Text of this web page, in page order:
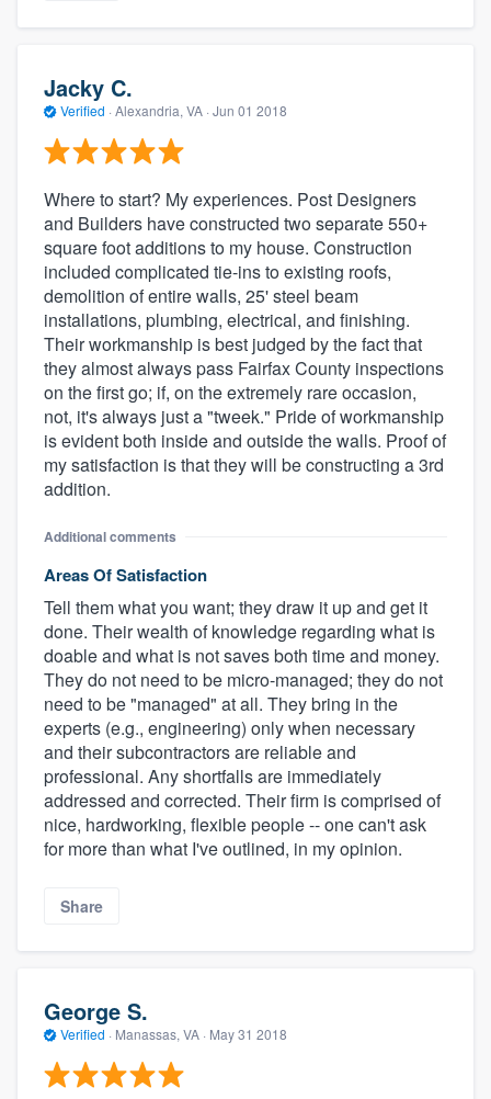
Jacky C.
Verified · Alexandria, VA · Jun 01 2018
Where to start? My experiences. Post Designers
and Builders have constructed two separate 550+
square foot additions to my house. Construction
included complicated tie-ins to existing roofs,
demolition of entire walls, 25' steel beam
installations, plumbing, electrical, and finishing.
Their workmanship is best judged by the fact that
they almost always pass Fairfax County inspections
on the first go; if, on the extremely rare occasion,
not, it's always just a "tweek." Pride of workmanship
is evident both inside and outside the walls. Proof of
my satisfaction is that they will be constructing a 3rd
addition.
Additional comments
Areas Of Satisfaction
Tell them what you want; they draw it up and get it
done. Their wealth of knowledge regarding what is
doable and what is not saves both time and money.
They do not need to be micro-managed; they do not
need to be "managed" at all. They bring in the
experts (e.g., engineering) only when necessary
and their subcontractors are reliable and
professional. Any shortfalls are immediately
addressed and corrected. Their firm is comprised of
nice, hardworking, flexible people -- one can't ask
for more than what I've outlined, in my opinion.
Share
George S.
Verified · Manassas, VA · May 31 2018